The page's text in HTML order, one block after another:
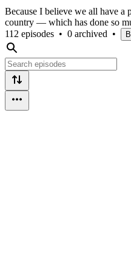
Because I believe we all have a
country — which has done so
112 episodes • 0 archived •